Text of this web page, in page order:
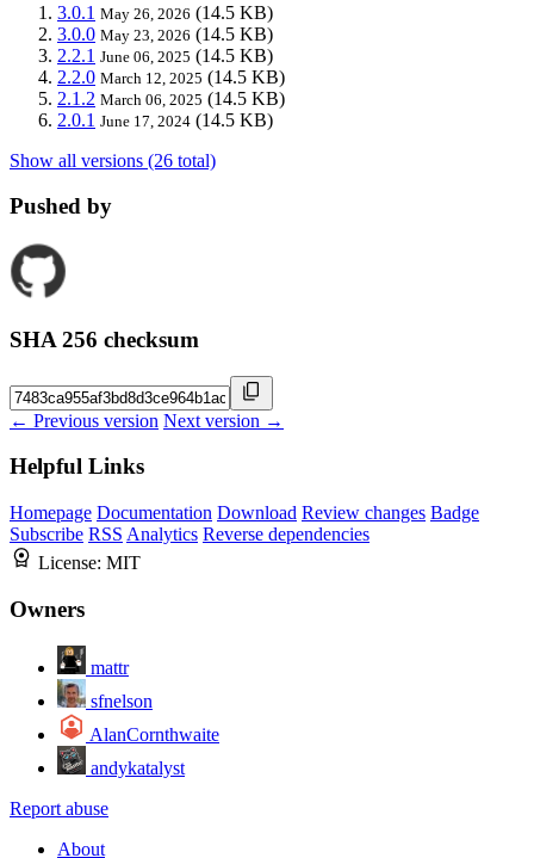
3.0.1 May 26, 2026 (14.5 KB)
3.0.0 May 23, 2026 (14.5 KB)
2.2.1 June 06, 2025 (14.5 KB)
2.2.0 March 12, 2025 (14.5 KB)
2.1.2 March 06, 2025 (14.5 KB)
2.0.1 June 17, 2024 (14.5 KB)
Show all versions (26 total)
Pushed by
SHA 256 checksum
← Previous version Next version →
Helpful Links
Homepage Documentation Download Review changes Badge
Subscribe RSS Analytics Reverse dependencies
License: MIT
Owners
mattr
sfnelson
AlanCornthwaite
andykatalyst
Report abuse
About